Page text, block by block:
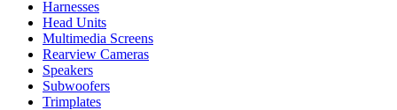
Harnesses
Head Units
Multimedia Screens
Rearview Cameras
Speakers
Subwoofers
Trimplates